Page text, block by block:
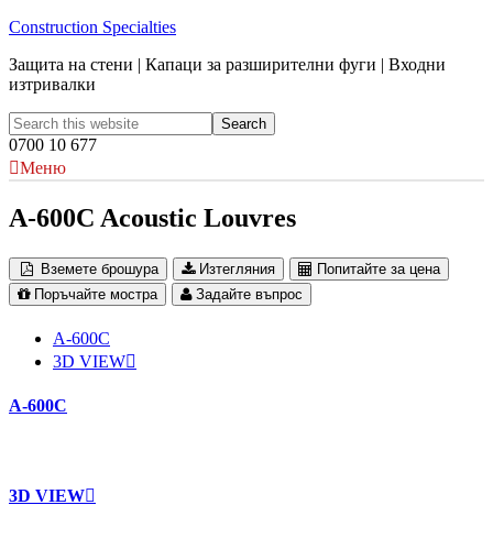
Construction Specialties
Защита на стени | Капаци за разширителни фуги | Входни
изтривалки
0700 10 677
Меню
A-600C Acoustic Louvres
Вземете брошура Изтегляния
Попитайте за цена
Поръчайте мостра
Задайте въпрос
A-600C
3D VIEW
A-600C
3D VIEW